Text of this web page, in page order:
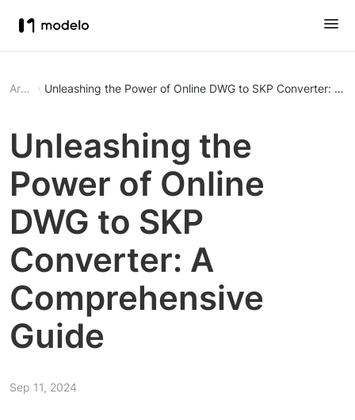
Article Unleashing the Power of Online DWG to SKP Converter: A
Unleashing the
Power of Online
DWG to SKP
Converter: A
Comprehensive
Guide
Sep 11, 2024